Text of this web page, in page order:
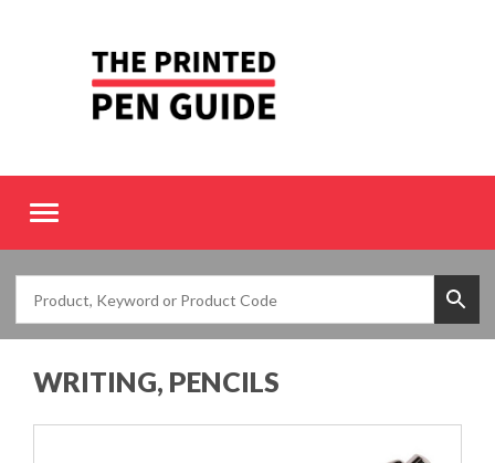
Toggle
WRITING, PENCILS